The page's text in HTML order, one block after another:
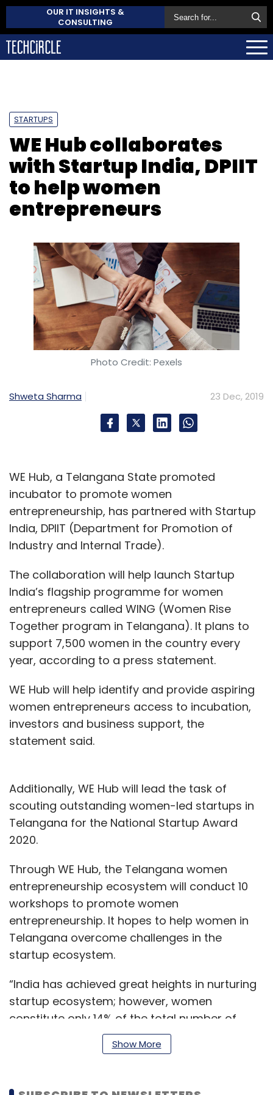
OUR IT INSIGHTS &
CONSULTING
STARTUPS
WE Hub collaborates
with Startup India, DPIIT
to help women
entrepreneurs
Photo Credit: Pexels
Shweta Sharma 23 Dec, 2019
WE Hub, a Telangana State promoted
incubator to promote women
entrepreneurship, has partnered with Startup
India, DPIIT (Department for Promotion of
Industry and Internal Trade).
The collaboration will help launch Startup
India’s flagship programme for women
entrepreneurs called WING (Women Rise
Together program in Telangana). It plans to
support 7,500 women in the country every
year, according to a press statement.
WE Hub will help identify and provide aspiring
women entrepreneurs access to incubation,
investors and business support, the
statement said.
Additionally, WE Hub will lead the task of
scouting outstanding women-led startups in
Telangana for the National Startup Award
2020.
Through WE Hub, the Telangana women
entrepreneurship ecosystem will conduct 10
workshops to promote women
entrepreneurship. It hopes to help women in
Telangana overcome challenges in the
startup ecosystem.
“India has achieved great heights in nurturing
startup ecosystem; however, women
constitute only 14% of the total number of
entrepreneurs in the country. Initiatives like
WING that aims to support 7500 women
year deserves utmost importance. Our
Show More